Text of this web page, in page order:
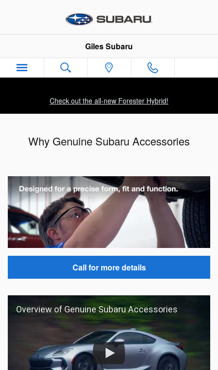
Giles Subaru
Check out the all-new Forester Hybrid!
Why Genuine Subaru Accessories
Call for more details
Overview of Genuine Subaru Accessories